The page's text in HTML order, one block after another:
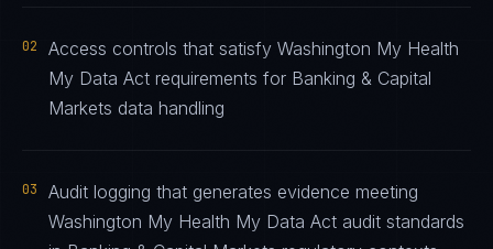
02
Access controls that satisfy Washington My Health
My Data Act requirements for Banking & Capital
Markets data handling
03
Audit logging that generates evidence meeting
Washington My Health My Data Act audit standards